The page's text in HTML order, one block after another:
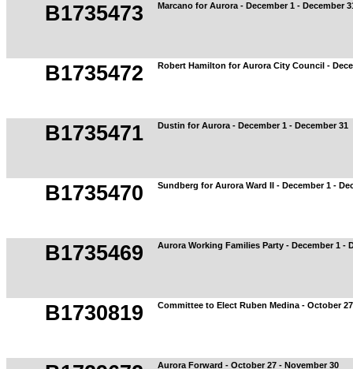
B1735473 Marcano for Aurora - December 1 - December
B1735472 Robert Hamilton for Aurora City Council -
B1735471 Dustin for Aurora - December 1 - December 31
B1735470 Sundberg for Aurora Ward II - December 1 -
B1735469 Aurora Working Families Party - December 1 -
B1730819 Committee to Elect Ruben Medina - October
Aurora Forward - October 27 - November 30